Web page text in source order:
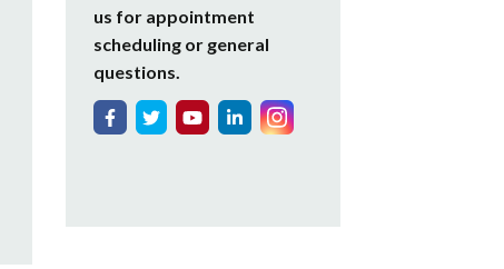
us for appointment
scheduling or general
questions.